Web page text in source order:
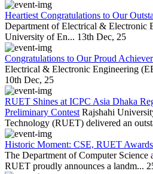
Heartiest Congratulations to Our
Department of Electrical & Electronic
University of En... 13th Dec, 25
Congratulations to Our Proud
Electrical & Electronic Engineering
10th Dec, 25
RUET Shines at ICPC Asia Dhaka
Preliminary Contest Rajshahi
Technology (RUET) delivered an
Historic Moment: CSE, RUET
The Department of Computer Science
RUET proudly announces a landm...